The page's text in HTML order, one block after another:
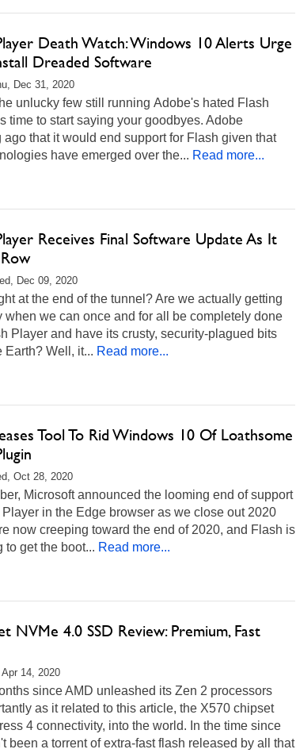
Death Watch: Windows 10 Alerts Urge
Dreaded Software
Dec 31, 2020
unlucky few still running Adobe's hated Flash
time to start saying your goodbyes. Adobe
that it would end support for Flash given that
have emerged over the... Read more...
Receives Final Software Update As It
Dec 09, 2020
at the end of the tunnel? Are we actually getting
when we can once and for all be completely done
Player and have its crusty, security-plagued bits
Earth? Well, it... Read more...
Tool To Rid Windows 10 Of Loathsome
Oct 28, 2020
Microsoft announced the looming end of support
in the Edge browser as we close out 2020
now creeping toward the end of 2020, and Flash is
get the boot... Read more...
NVMe 4.0 SSD Review: Premium, Fast
14, 2020
since AMD unleashed its Zen 2 processors
as it related to this article, the X570 chipset
4 connectivity, into the world. In the time since
been a torrent of extra-fast flash released by all that